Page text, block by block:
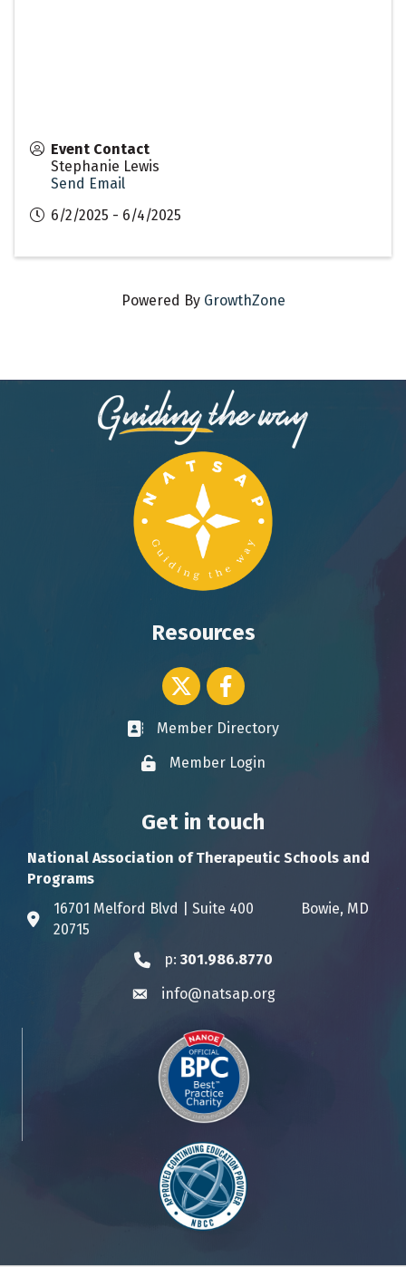
Event Contact
Stephanie Lewis
Send Email
6/2/2025 - 6/4/2025
Powered By GrowthZone
Resources
Twitter icon
Facebook
Business card icon
Member Directory
Lock iconMember Login
Get in touch
National Association of Therapeutic Schools and
Programs
Address & Map
16701 Melford Blvd | Suite 400 Bowie, MD
20715
Phone icon
p: 301.986.8770
Envelope icon
info@natsap.org